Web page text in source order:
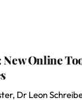
New Online
Dr Leon